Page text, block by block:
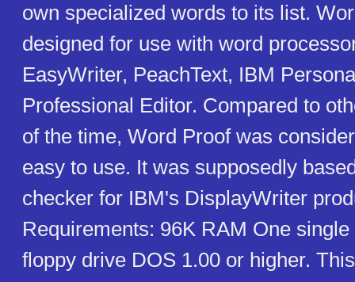
own specialized words to its list.
designed for use with word
EasyWriter, PeachText, IBM
Professional Editor. Compared to
of the time, Word Proof was
easy to use. It was supposedly
checker for IBM's DisplayWriter
Requirements: 96K RAM One
floppy drive DOS 1.00 or higher.